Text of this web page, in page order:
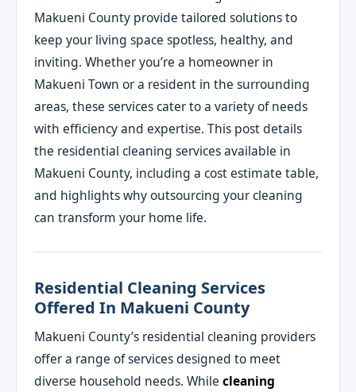
Makueni County provide tailored solutions to
keep your living space spotless, healthy, and
inviting. Whether you’re a homeowner in
Makueni Town or a resident in the surrounding
areas, these services cater to a variety of needs
with efficiency and expertise. This post details
the residential cleaning services available in
Makueni County, including a cost estimate table,
and highlights why outsourcing your cleaning
can transform your home life.
Residential Cleaning Services
Offered In Makueni County
Makueni County’s residential cleaning providers
offer a range of services designed to meet
diverse household needs. Whilecleaning